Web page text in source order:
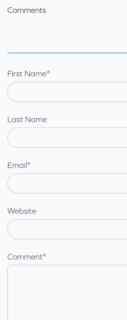
Comments
First Name*
Last Name
Email *
Website
Comment*